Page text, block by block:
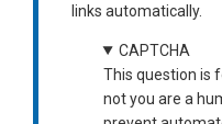
links automatically.
CAPTCHA
This question is
not you are a